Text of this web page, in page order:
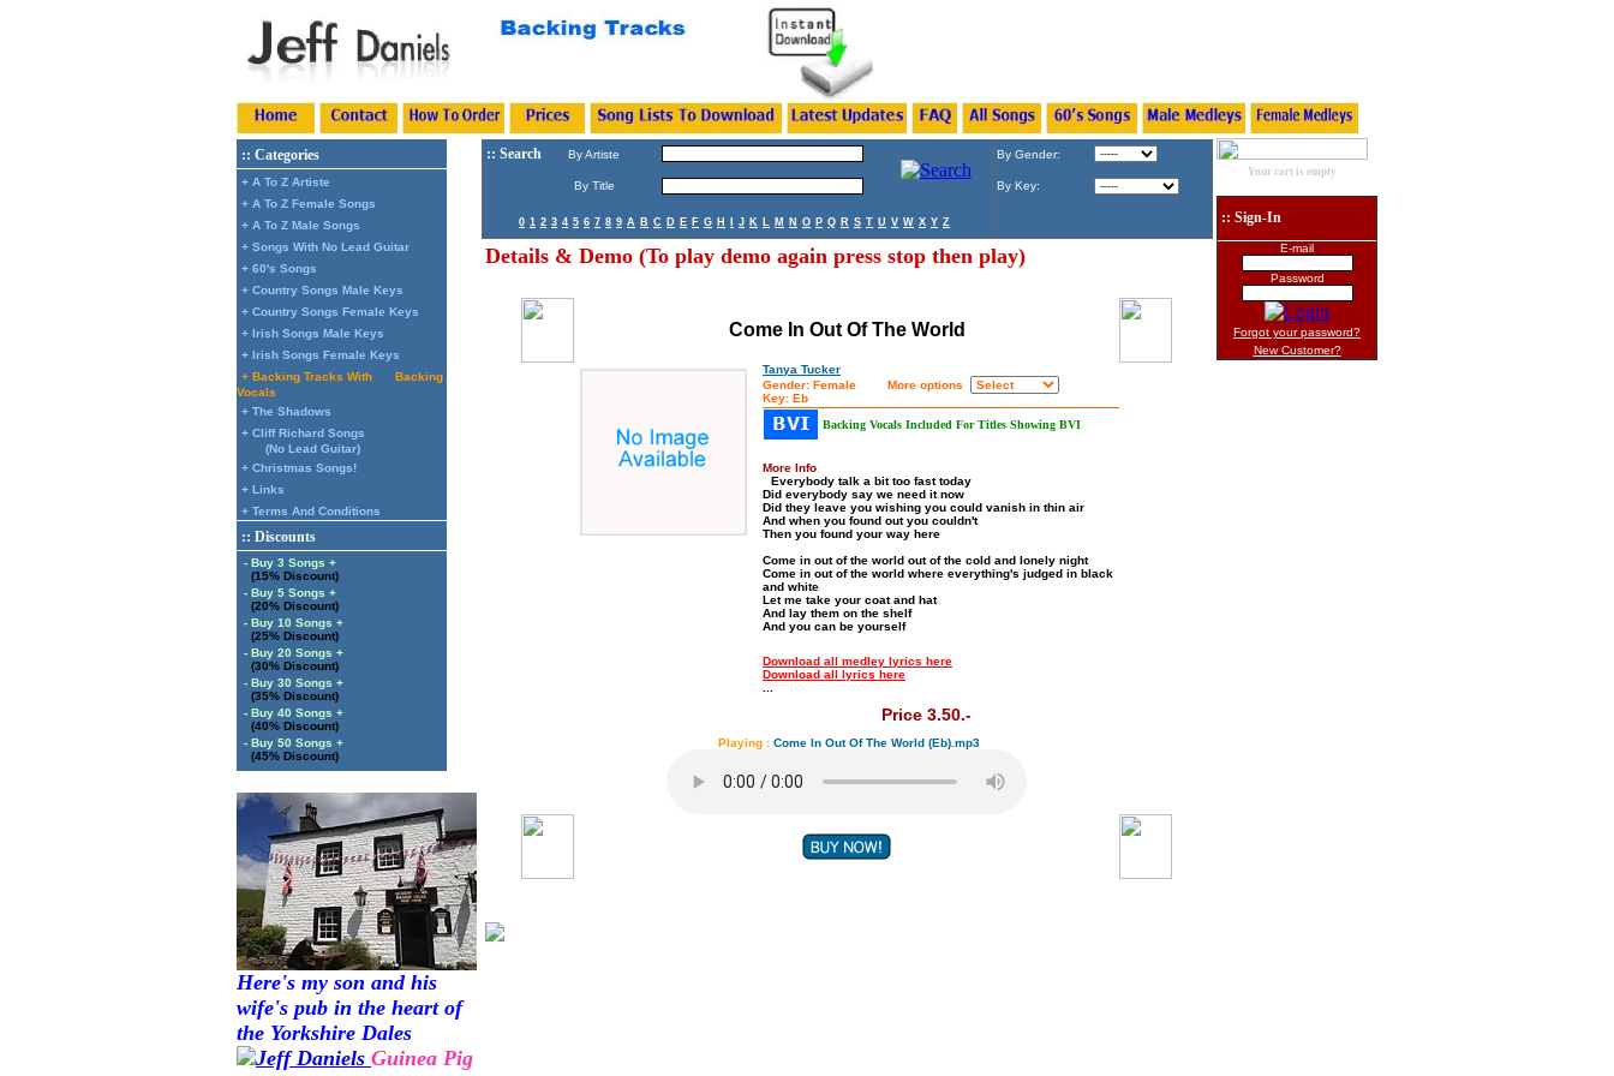
:: Categories
+ A To Z Artiste
+ A To Z Female Songs
+ A To Z Male Songs
+ Songs With No Lead Guitar
+ 60's Songs
+ Country Songs Male Keys
+ Country Songs Female Keys
+ Irish Songs Male Keys
+ Irish Songs Female Keys
+ Backing Tracks With
Backing
Vocals
+ The Shadows
+ Cliff Richard Songs
(No Lead Guitar)
+ Christmas Songs!
+ Links
+ Terms And Conditions
:: Discounts
- Buy 3 Songs +
(15% Discount)
- Buy 5 Songs +
(20% Discount)
- Buy 10 Songs +
(25% Discount)
- Buy 20 Songs +
(30% Discount)
- Buy 30 Songs +
(35% Discount)
- Buy 40 Songs +
(40% Discount)
- Buy 50 Songs +
(45% Discount)
Here's my son and his
wife's pub in the heart of
the Yorkshire Dales
Guinea Pig
:: Search By Artiste By Gender:
By Title By Key:
0 1 2 3 4 5 6 7 8 9 A B C D E F G H J K L M N O P Q R S T U V W X Y Z
Details & Demo (To play demo again press stop then play)
Come In Out Of The World
Tanya Tucker
Gender: Female
Key: Eb
More options
Backing Vocals Included For Titles Showing BVI
More Info
Everybody talk a bit too fast today
Did everybody say we need it now
Did they leave you wishing you could vanish in thin air
And when you found out you couldn't
Then you found your way here
Come in out of the world out of the cold and lonely night
Come in out of the world where everything's judged in black
and white
Let me take your coat and hat
And lay them on the shelf
And you can be yourself
Download all medley lyrics here
Download all lyrics here
Price 3.50.-
Playing : Come In Out Of The World (Eb).mp3
Your cart is empty
:: Sign-In
E-mail
Password
Forgot your password?
New Customer?